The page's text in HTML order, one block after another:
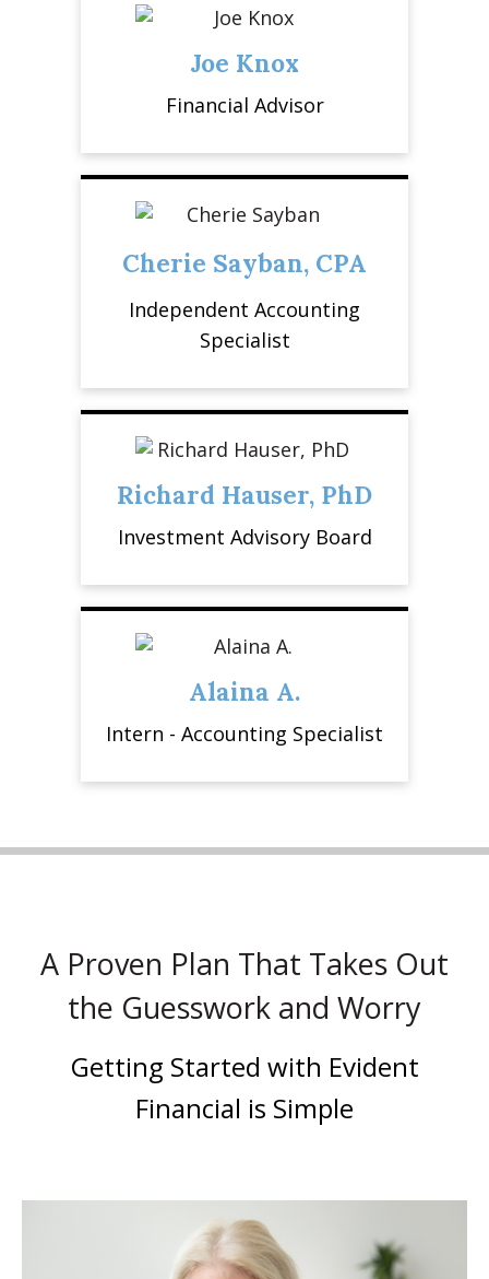
Joe Knox
Financial Advisor
Cherie Sayban, CPA
Independent Accounting
Specialist
Richard Hauser, PhD
Investment Advisory Board
Alaina A.
Intern - Accounting Specialist
A Proven Plan That Takes Out
the Guesswork and Worry
Getting Started with Evident
Financial is Simple